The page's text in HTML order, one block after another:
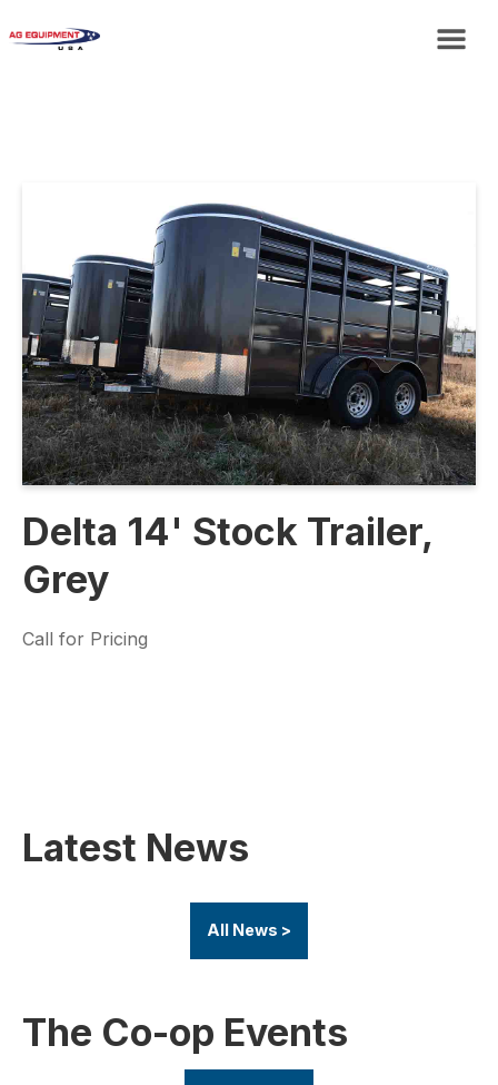
Delta 14' Stock Trailer,
Grey
Call for Pricing
Latest News
All News >
The Co-op Events